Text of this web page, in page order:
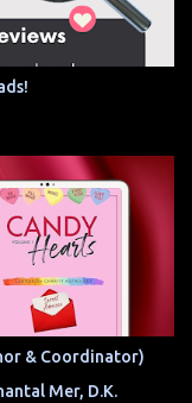
& Coordinator)
Mer, D.K.